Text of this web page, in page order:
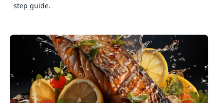
step guide.